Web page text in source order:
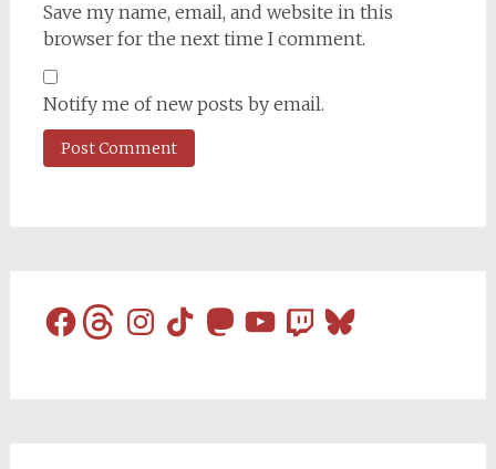
Save my name, email, and website in this
browser for the next time I comment.
Notify me of new posts by email.
FacebookThreadsInstagram
TikTokMastodon
YouTubeTwitchBluesky